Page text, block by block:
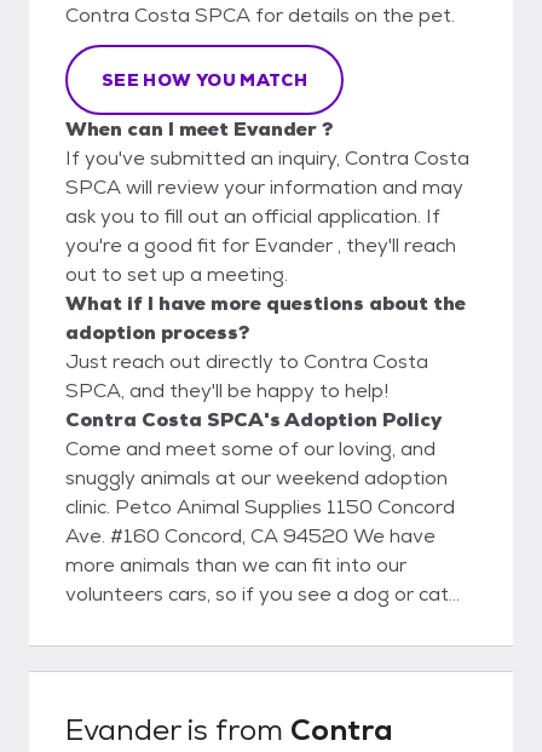
Contra Costa SPCA for details on the pet.
SEE HOW YOU MATCH
When can I meet Evander ?
If you've submitted an inquiry, Contra Costa
SPCA will review your information and may
ask you to fill out an official application. If
you're a good fit for Evander , they'll reach
out to set up a meeting.
What if I have more questions about the
adoption process?
Just reach out directly to Contra Costa
SPCA, and they'll be happy to help!
Contra Costa SPCA's Adoption Policy
Come and meet some of our loving, and
snuggly animals at our weekend adoption
clinic. Petco Animal Supplies 1150 Concord
Ave. #160 Concord, CA 94520 We have
more animals than we can fit into our
volunteers cars, so if you see a dog or cat
call, or send an email and we will make sure
to bring them with us!
Evanderis from Contra